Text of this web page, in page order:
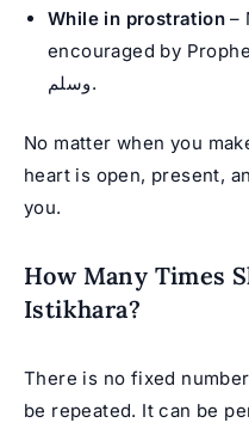
While in prostration –
encouraged by
وسلم.
No matter when you
heart is open, present,
you.
How Many Times
Istikhara?
There is no fixed
be repeated. It can be